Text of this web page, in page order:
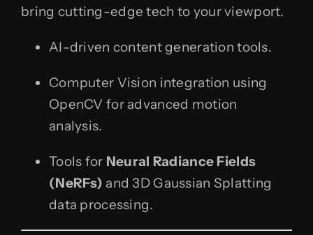
bring cutting-edge tech to your viewport.
AI-driven content generation tools.
Computer Vision integration using
OpenCV for advanced motion
analysis.
Tools for Neural Radiance Fields
(NeRFs) and 3D Gaussian Splatting
data processing.